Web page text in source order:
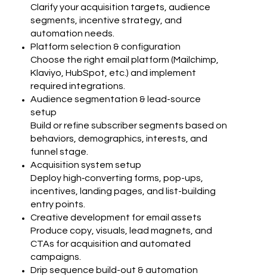
Clarify your acquisition targets, audience
segments, incentive strategy, and
automation needs.
Platform selection & configuration
Choose the right email platform (Mailchimp,
Klaviyo, HubSpot, etc.) and implement
required integrations.
Audience segmentation & lead-source
setup
Build or refine subscriber segments based on
behaviors, demographics, interests, and
funnel stage.
Acquisition system setup
Deploy high‑converting forms, pop-ups,
incentives, landing pages, and list-building
entry points.
Creative development for email assets
Produce copy, visuals, lead magnets, and
CTAs for acquisition and automated
campaigns.
Drip sequence build-out & automation